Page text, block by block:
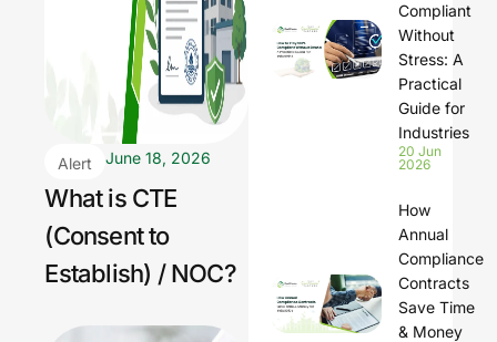
Alert June 18, 2026
What is CTE
(Consent to
Establish) / NOC?
Compliant
Without
Stress: A
Practical
Guide for
Industries
20 Jun
2026
How
Annual
Compliance
Contracts
Save Time
& Money